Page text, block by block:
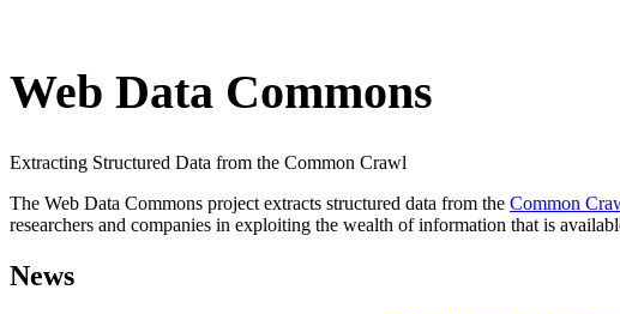
Web Data Commons
Extracting Structured Data from the Common Crawl
The Web Data Commons project extracts structured data from the Common
researchers and companies in exploiting the wealth of information that is
News